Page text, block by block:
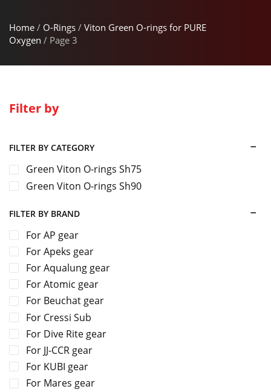
Home / O-Rings / Viton Green O-rings for PURE
Oxygen / Page 3
Filter by
FILTER BY CATEGORY
Green Viton O-rings Sh75
Green Viton O-rings Sh90
FILTER BY BRAND
For AP gear
For Apeks gear
For Aqualung gear
For Atomic gear
For Beuchat gear
For Cressi Sub
For Dive Rite gear
For JJ-CCR gear
For KUBI gear
For Mares gear